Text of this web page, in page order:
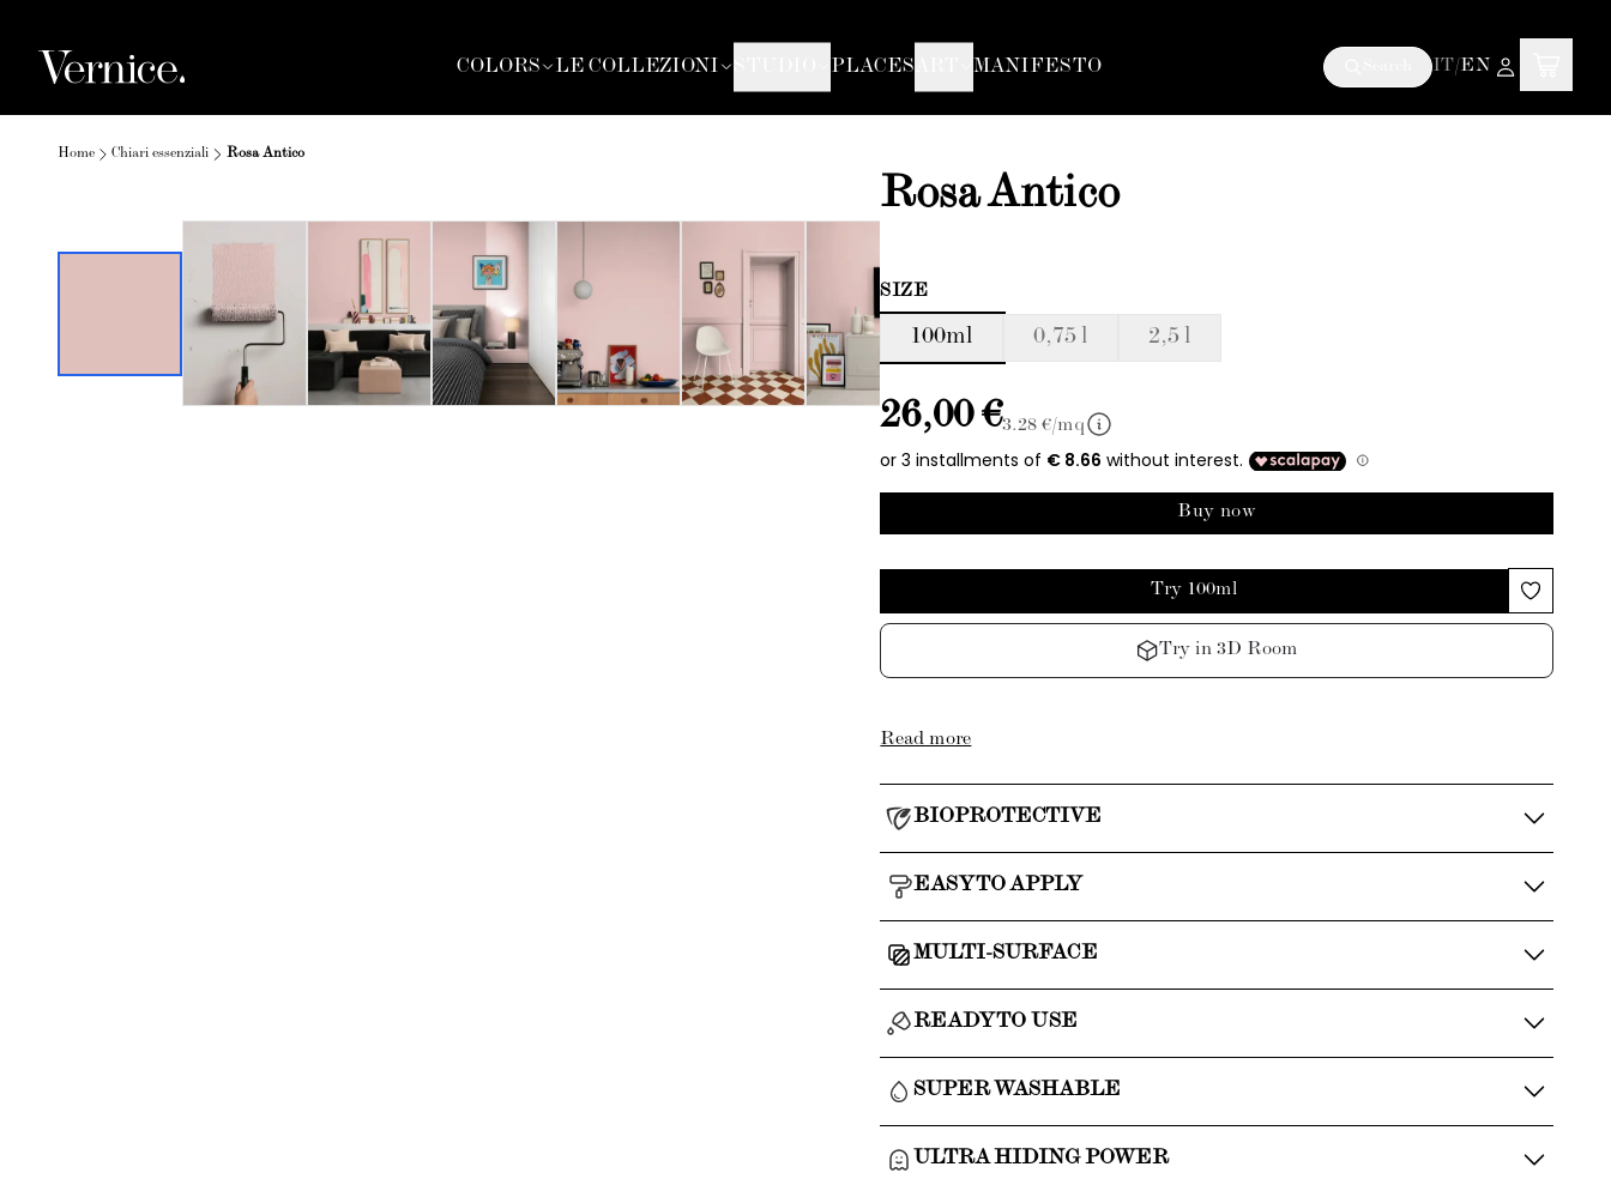
COLORS LE COLLEZIONI PLACES MANIFESTO IT/EN
Home Chiari essenziali Rosa Antico
Rosa Antico
SIZE
100ml 0,75 l 2,5 l
26,00 €3.28 €/mq
Buy now
Try 100ml
Try in 3D Room
Read more
BIOPROTECTIVE
EASY TO APPLY
MULTI-SURFACE
READY TO USE
SUPER WASHABLE
ULTRA HIDING POWER